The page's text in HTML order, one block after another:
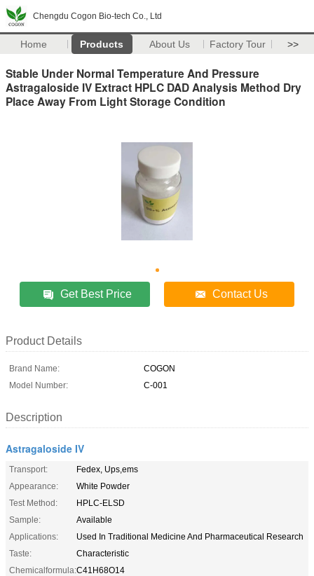
Chengdu Cogon Bio-tech Co., Ltd
Home Products About Us Factory Tour >>
Stable Under Normal Temperature And Pressure
Astragaloside IV Extract HPLC DAD Analysis Method Dry
Place Away From Light Storage Condition
Get Best Price Contact Us
Product Details
Brand Name:
COGON
Model Number:
C-001
Description
Astragaloside IV
Transport:
Fedex, Ups,ems
Appearance:
White Powder
Test Method:
HPLC-ELSD
Sample:
Available
Applications:
Used In Traditional Medicine And Pharmaceutical Research
Taste:
Characteristic
Chemicalformula:C41H68O14